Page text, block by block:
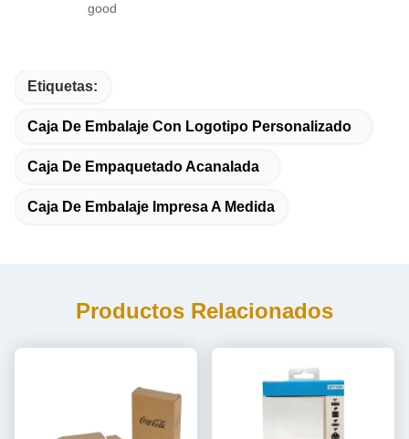
good
Etiquetas:
Caja De Embalaje Con Logotipo Personalizado
Caja De Empaquetado Acanalada
Caja De Embalaje Impresa A Medida
Productos Relacionados